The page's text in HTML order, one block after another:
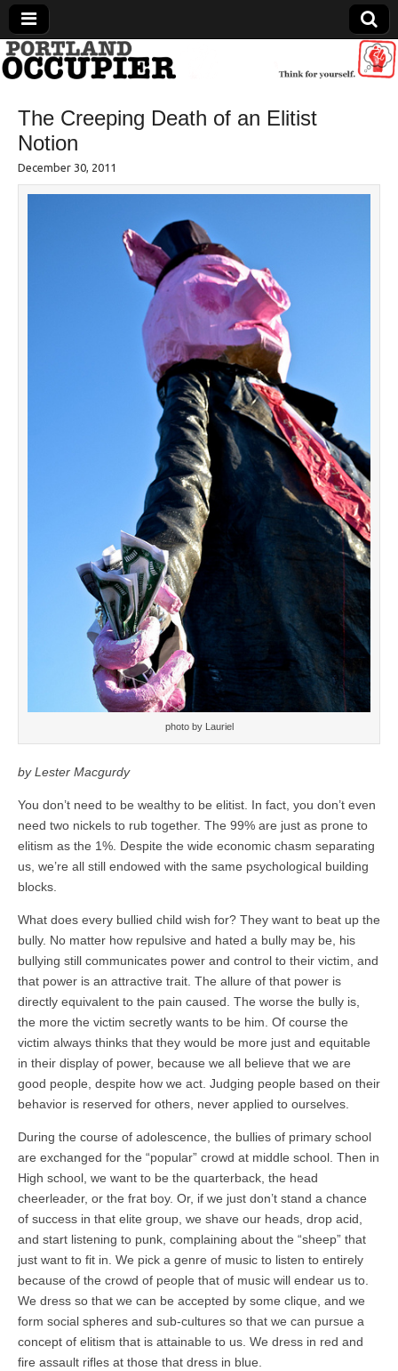
Portland Occupier
News From The Occupation
The Creeping Death of an Elitist
Notion
December 30, 2011
photo by Lauriel
by Lester Macgurdy
You don’t need to be wealthy to be elitist. In fact, you don’t even
need two nickels to rub together. The 99% are just as prone to
elitism as the 1%. Despite the wide economic chasm separating
us, we’re all still endowed with the same psychological building
blocks.
What does every bullied child wish for? They want to beat up the
bully. No matter how repulsive and hated a bully may be, his
bullying still communicates power and control to their victim, and
that power is an attractive trait. The allure of that power is
directly equivalent to the pain caused. The worse the bully is,
the more the victim secretly wants to be him. Of course the
victim always thinks that they would be more just and equitable
in their display of power, because we all believe that we are
good people, despite how we act. Judging people based on their
behavior is reserved for others, never applied to ourselves.
During the course of adolescence, the bullies of primary school
are exchanged for the “popular” crowd at middle school. Then in
High school, we want to be the quarterback, the head
cheerleader, or the frat boy. Or, if we just don’t stand a chance
of success in that elite group, we shave our heads, drop acid,
and start listening to punk, complaining about the “sheep” that
just want to fit in. We pick a genre of music to listen to entirely
because of the crowd of people that of music will endear us to.
We dress so that we can be accepted by some clique, and we
form social spheres and sub-cultures so that we can pursue a
concept of elitism that is attainable to us. We dress in red and
fire assault rifles at those that dress in blue.